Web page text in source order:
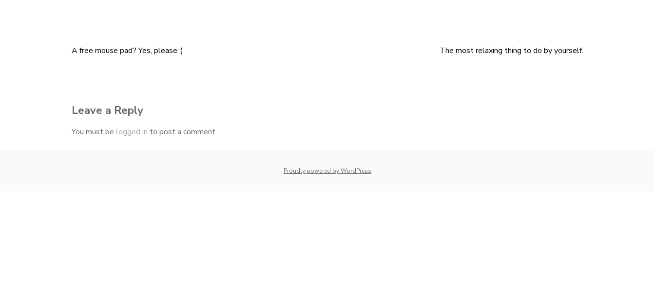
Post
A free mouse pad? Yes, please :) The most relaxing thing to do by yourself.
Leave a Reply
You must be logged in to post a comment.
Proudly powered by WordPress